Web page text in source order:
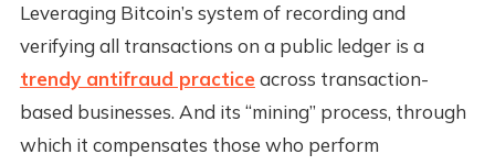
Leveraging Bitcoin’s system of recording and
verifying all transactions on a public ledger is a
trendy antifraud practiceacross transaction-
based businesses. And its “mining” process, through
which it compensates those who perform